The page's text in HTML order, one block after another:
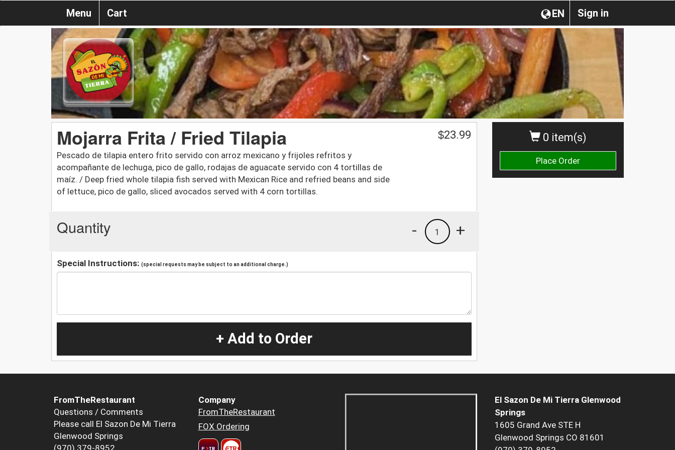
Sign in
EN
Menu Cart
0 item(s)
Place Order
Mojarra Frita / Fried Tilapia
Pescado de tilapia entero frito servido con arroz mexicano y frijoles refritos y
acompañante de lechuga, pico de gallo, rodajas de aguacate servido con 4 tortillas de
maíz. / Deep fried whole tilapia fish served with Mexican Rice and refried beans and side
of lettuce, pico de gallo, sliced avocados served with 4 corn tortillas.
$23.99
Quantity +
1
-
Special Instructions: (special requests may be subject to an additional charge.)
+ Add to Order
FromTheRestaurant
Questions / Comments
Please call El Sazon De Mi Tierra
Glenwood Springs
Company
FromTheRestaurant
FOX Ordering
El Sazon De Mi Tierra Glenwood
Springs
1605 Grand Ave STE H
Glenwood Springs CO 81601